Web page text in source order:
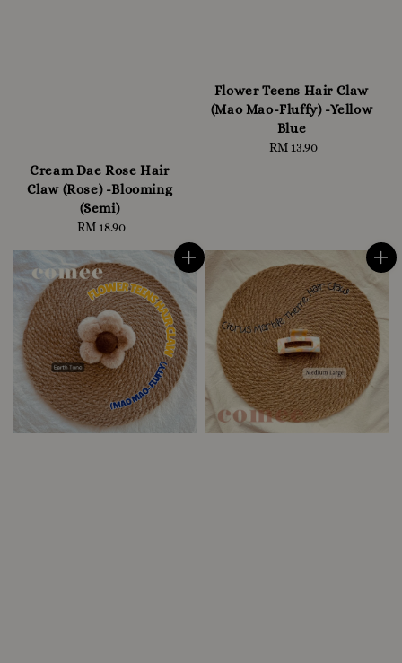
Cream Dae Rose Hair
Claw (Rose) -Blooming
(Semi)
Regular
RM 18.90
Flower Teens Hair Claw
(Mao Mao-Fluffy) -Yellow
Blue
Regular
RM 13.90